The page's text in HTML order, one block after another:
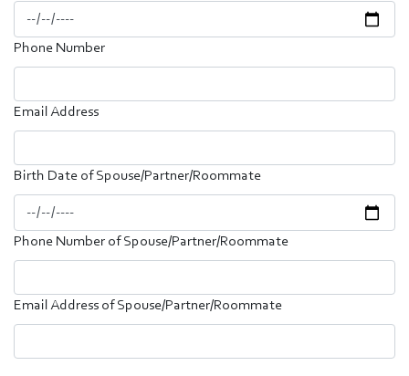
Phone Number
Email Address
Birth Date of Spouse/Partner/Roommate
Phone Number of Spouse/Partner/Roommate
Email Address of Spouse/Partner/Roommate